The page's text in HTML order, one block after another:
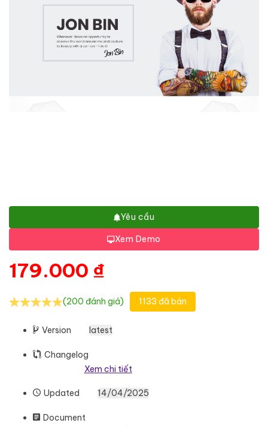
Yêu cầu
Xem Demo
179.000 ₫
(200 đánh giá) 1133 đã bán
Version latest
Changelog
Xem chi tiết
Updated 14/04/2025
Document